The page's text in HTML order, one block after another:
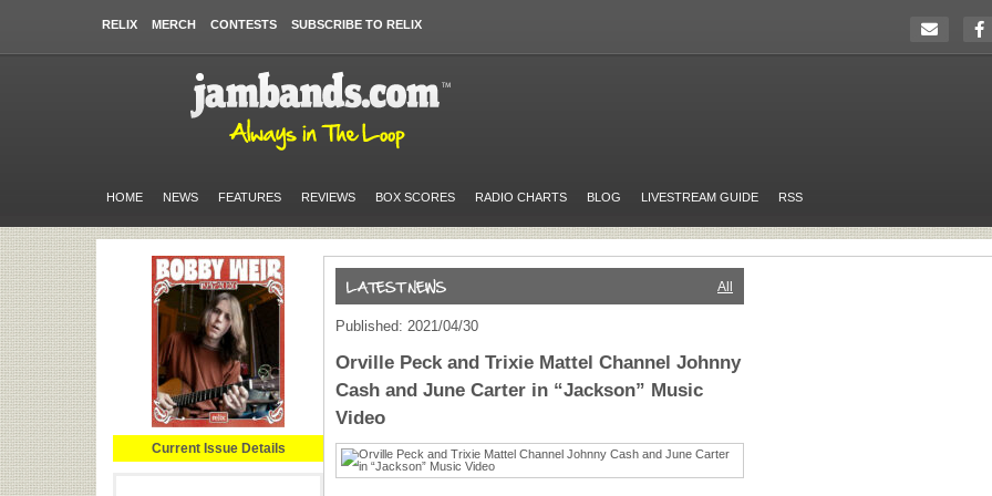
RELIX MERCH CONTESTS SUBSCRIBE TO RELIX
HOME NEWS FEATURES REVIEWS BOX SCORES RADIO CHARTS BLOG LIVESTREAM GUIDE RSS
Current Issue Details
All
Published: 2021/04/30
Orville Peck and Trixie Mattel Channel Johnny
Cash and June Carter in “Jackson” Music
Video